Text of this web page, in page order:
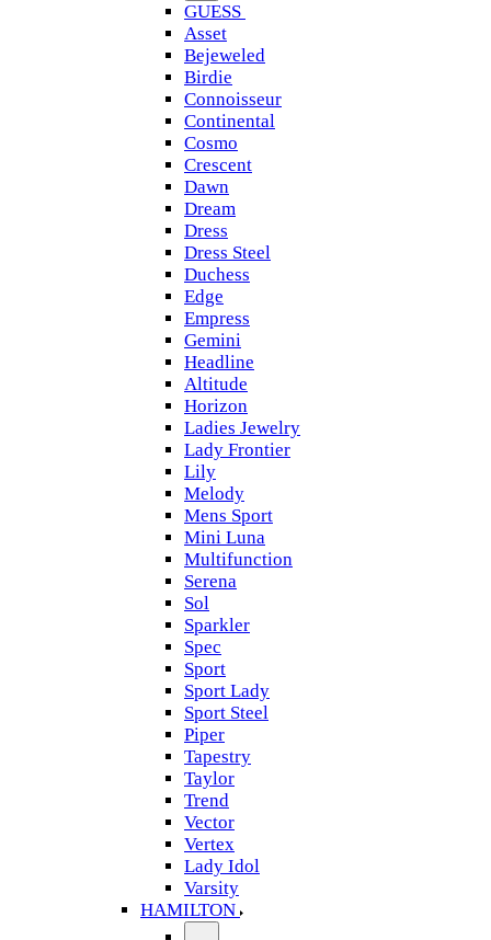
GUESS
Asset
Bejeweled
Birdie
Connoisseur
Continental
Cosmo
Crescent
Dawn
Dream
Dress
Dress Steel
Duchess
Edge
Empress
Gemini
Headline
Altitude
Horizon
Ladies Jewelry
Lady Frontier
Lily
Melody
Mens Sport
Mini Luna
Multifunction
Serena
Sol
Sparkler
Spec
Sport
Sport Lady
Sport Steel
Piper
Tapestry
Taylor
Trend
Vector
Vertex
Lady Idol
Varsity
HAMILTON